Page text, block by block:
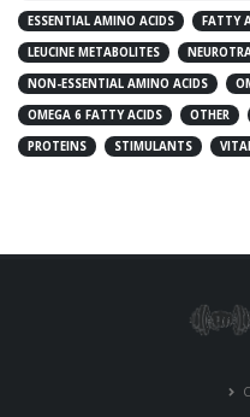
ESSENTIAL AMINO ACIDS
FATTY
LEUCINE METABOLITES
NON-ESSENTIAL AMINO ACIDS
OMEGA 6 FATTY ACIDS
OTHER
PROTEINS
STIMULANTS